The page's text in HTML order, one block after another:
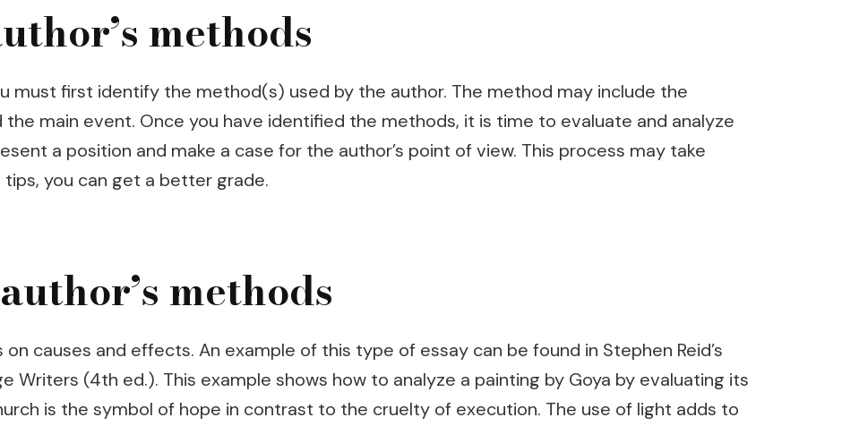
methods
must first identify the method(s) used by the author. The method may include the
main event. Once you have identified the methods, it is time to evaluate and analyze
a position and make a case for the author’s point of view. This process may take
you can get a better grade.
methods
causes and effects. An example of this type of essay can be found in Stephen Reid’s
Writers (4th ed.). This example shows how to analyze a painting by Goya by evaluating its
is the symbol of hope in contrast to the cruelty of execution. The use of light adds to